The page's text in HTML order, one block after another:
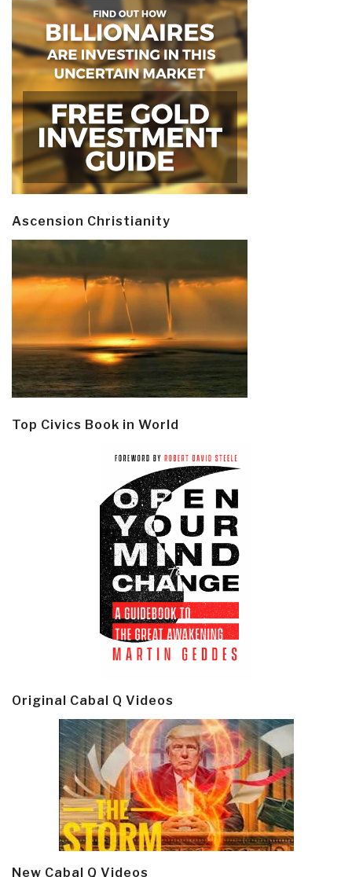
Ascension Christianity
Top Civics Book in World
Original Cabal Q Videos
New Cabal Q Videos